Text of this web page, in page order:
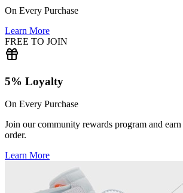
On Every Purchase
Learn More
FREE TO JOIN
5% Loyalty
On Every Purchase
Join our community rewards program and
order.
Learn More